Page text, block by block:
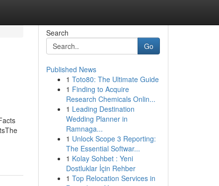
Search
Go
Published News
1 Toto80: The Ultimate Guide
1 Finding to Acquire
Research Chemicals Onlin...
1 Leading Destination
Wedding Planner in
Ramnaga...
1 Unlock Scope 3 Reporting:
The Essential Softwar...
1 Kolay Sohbet : Yeni
Dostluklar İçin Rehber
1 Top Relocation Services in